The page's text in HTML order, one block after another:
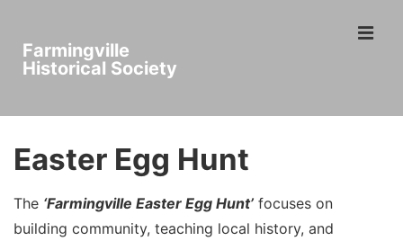
Content
Farmingville
Historical Society
Main
Navigation
Easter Egg Hunt
The ‘Farmingville Easter Egg Hunt’ focuses on
building community, teaching local history, and